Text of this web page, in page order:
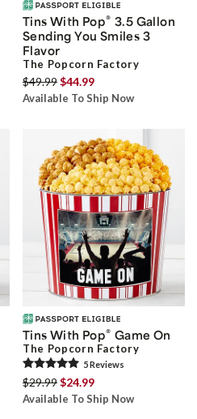
Tins With Pop® 3.5 Gallon
Sending You Smiles 3
Flavor
The Popcorn Factory
$49.99$44.99
Available To Ship Now
Tins With Pop® Game On
The Popcorn Factory
5Reviews
$29.99$24.99
Available To Ship Now